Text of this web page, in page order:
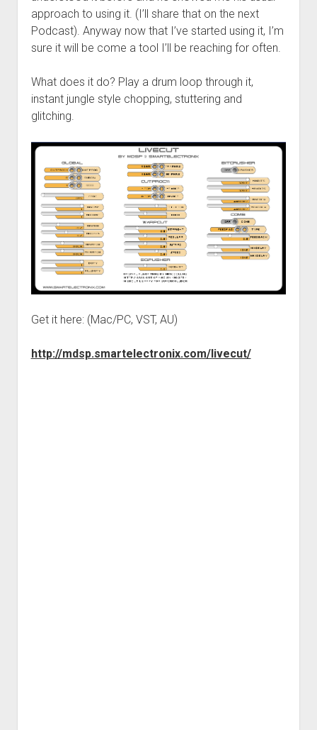
approach to using it. (I’ll share that on the next
Podcast). Anyway now that I’ve started using it, I’m
sure it will be come a tool I’ll be reaching for often.
What does it do? Play a drum loop through it,
instant jungle style chopping, stuttering and
glitching.
Get it here: (Mac/PC, VST, AU)
http://mdsp.smartelectronix.com/livecut/